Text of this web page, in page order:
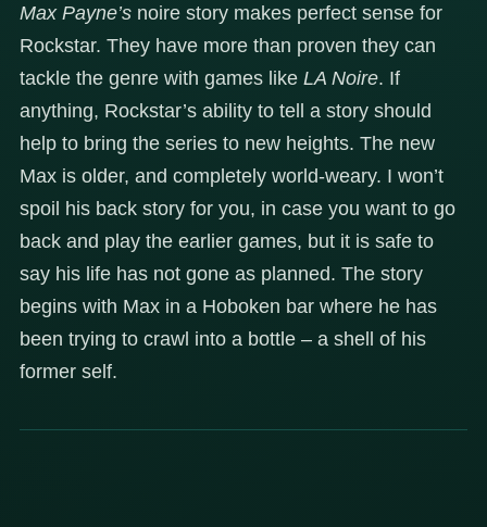
Max Payne’s noire story makes perfect sense for
Rockstar. They have more than proven they can
tackle the genre with games like LA Noire. If
anything, Rockstar’s ability to tell a story should
help to bring the series to new heights. The new
Max is older, and completely world-weary. I won’t
spoil his back story for you, in case you want to go
back and play the earlier games, but it is safe to
say his life has not gone as planned. The story
begins with Max in a Hoboken bar where he has
been trying to crawl into a bottle – a shell of his
former self.